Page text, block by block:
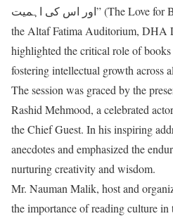
اور اس کی اہمیت” (The Love for Books and Its Importance) at
the Altaf Fatima Auditorium, DHA
highlighted the critical role of
fostering intellectual growth across
The session was graced by the
Rashid Mehmood, a celebrated
the Chief Guest. In his inspiring
anecdotes and emphasized the
nurturing creativity and wisdom.
Mr. Nauman Malik, host and
the importance of reading culture in